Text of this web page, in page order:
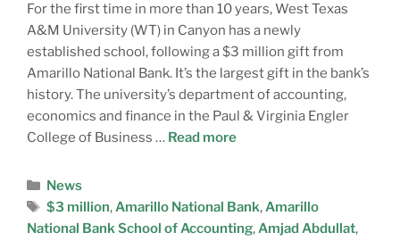
For the first time in more than 10 years, West Texas
A&M University (WT) in Canyon has a newly
established school, following a $3 million gift from
Amarillo National Bank. It’s the largest gift in the bank’s
history. The university’s department of accounting,
economics and finance in the Paul & Virginia Engler
College of Business … Read more
News
$3 million,Amarillo National Bank,Amarillo
National Bank School of Accounting,Amjad Abdullat,